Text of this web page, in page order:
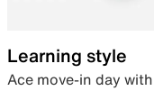
Learning style
Ace move-in day